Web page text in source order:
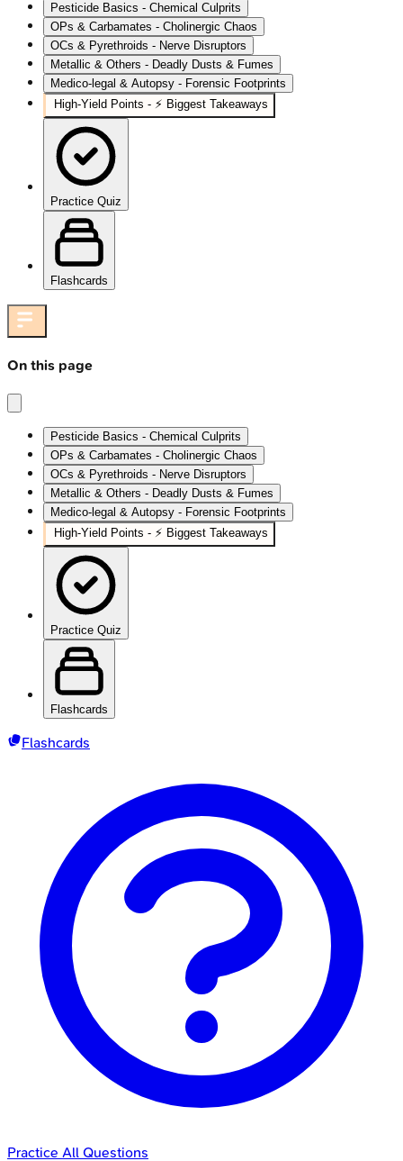
Pesticide Basics - Chemical Culprits
OPs & Carbamates - Cholinergic Chaos
OCs & Pyrethroids - Nerve Disruptors
Metallic & Others - Deadly Dusts & Fumes
Medico-legal & Autopsy - Forensic Footprints
High‑Yield Points - ⚡ Biggest Takeaways
Practice Quiz
Flashcards
On this page
Pesticide Basics - Chemical Culprits
OPs & Carbamates - Cholinergic Chaos
OCs & Pyrethroids - Nerve Disruptors
Metallic & Others - Deadly Dusts & Fumes
Medico-legal & Autopsy - Forensic Footprints
High‑Yield Points - ⚡ Biggest Takeaways
Practice Quiz
Flashcards
Flashcards
Practice All Questions